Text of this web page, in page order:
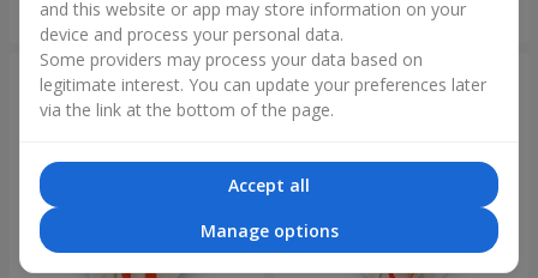
Order Order
and this website or app may store information on your
device and process your personal data.
Some providers may process your data based on
legitimate interest. You can update your preferences later
via the link at the bottom of the page.
Accept all
Manage options